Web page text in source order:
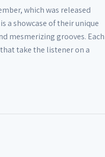
which was released
a showcase of their unique
mesmerizing grooves. Each
take the listener on a